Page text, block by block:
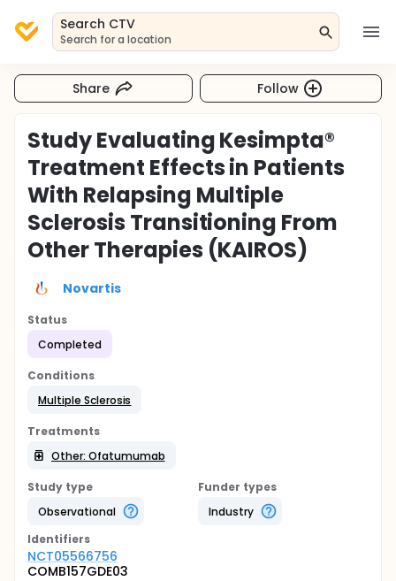
Search CTV
Search for a location
Share Follow
Study Evaluating Kesimpta®
Treatment Effects in Patients
With Relapsing Multiple
Sclerosis Transitioning From
Other Therapies (KAIROS)
Novartis
Status
Completed
Conditions
Multiple Sclerosis
Treatments
Other: Ofatumumab
Study type
Observational
Funder types
Industry
Identifiers
NCT05566756
COMB157GDE03